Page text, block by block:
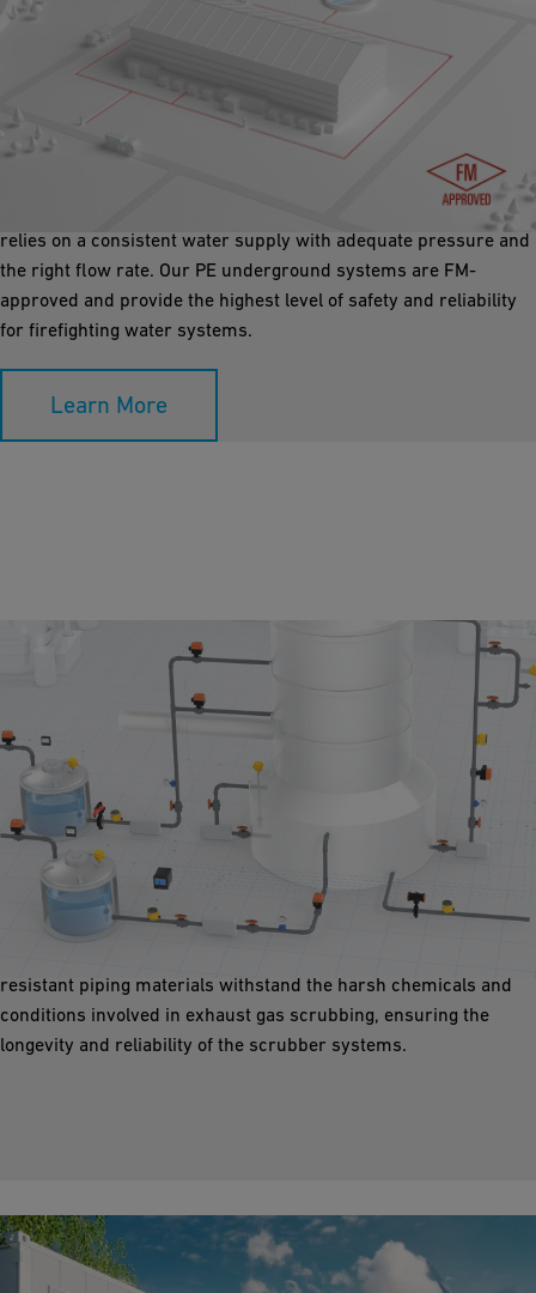
Underground Fire Protection System
In case of fire, a secure and reliable water supply for
underground distribution and above-ground sprinkler systems
is crucial for emergency management. The complete system
relies on a consistent water supply with adequate pressure and
the right flow rate. Our PE underground systems are FM-
approved and provide the highest level of safety and reliability
for firefighting water systems.
Learn More
Air Cleaning
Piping solutions enable effective air cleaning measures that
ensure compliance with environmental standards and a
resistant piping materials withstand the harsh chemicals and
conditions involved in exhaust gas scrubbing, ensuring the
longevity and reliability of the scrubber systems.